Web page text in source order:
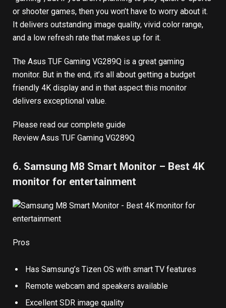
or shooter games, then you won’t have to worry about it.
It delivers outstanding image quality, vivid color range,
and a low refresh rate that makes up for it.
The Asus TUF Gaming VG289Q is a great gaming
monitor. But in the end, it’s all about getting a budget
friendly 4K display and in that aspect this monitor
delivers exceptional value.
Please read our complete guide
Review Asus TUF Gaming VG289Q
6. Samsung M8 Smart Monitor – Best 4K
monitor for entertainment
Pros
Has Samsung’s Tizen OS with smart TV features
Remote webcam and speakers available
Excellent SDR image quality